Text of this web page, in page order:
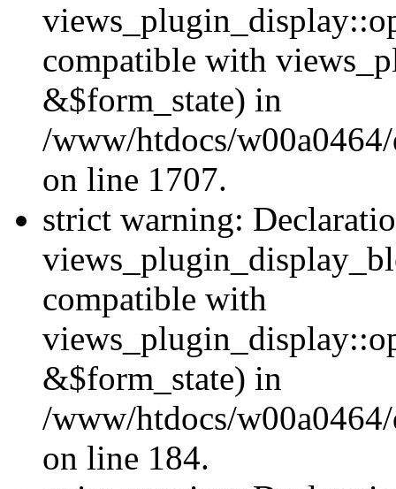
compatible with
&$form_state) in
/www/htdocs/
on line 1707.
strict warning:
compatible with
&$form_state) in
/www/htdocs/
on line 184.